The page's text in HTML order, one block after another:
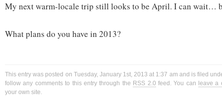
My next warm-locale trip still looks to be April. I can wait…
What plans do you have in 2013?
This entry was posted on Tuesday, January 1st, 2013 at 1:37 am and is filed
follow any comments to this entry through the RSS 2.0 feed. You can leave a
your own site.